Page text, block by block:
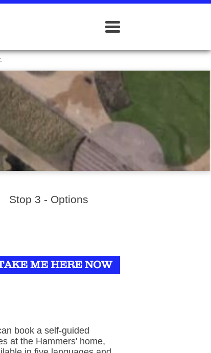
.
Stop 3 - Options
ME HERE NOW
book a self-guided
at the Hammers' home,